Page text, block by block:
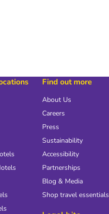
Find out more
About Us
Careers
Press
Sustainability
Accessibility
Partnerships
Blog & Media
Shop travel essentials